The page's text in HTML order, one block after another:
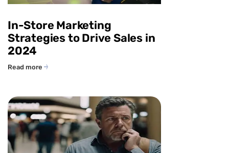
In-Store Marketing
Strategies to Drive Sales in
2024
Read more